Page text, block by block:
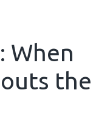
When
the